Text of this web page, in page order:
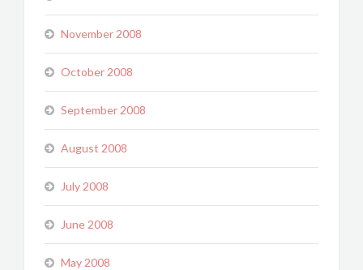
November 2008
October 2008
September 2008
August 2008
July 2008
June 2008
May 2008